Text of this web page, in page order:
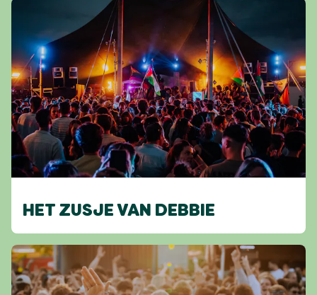
HET ZUSJE VAN DEBBIE